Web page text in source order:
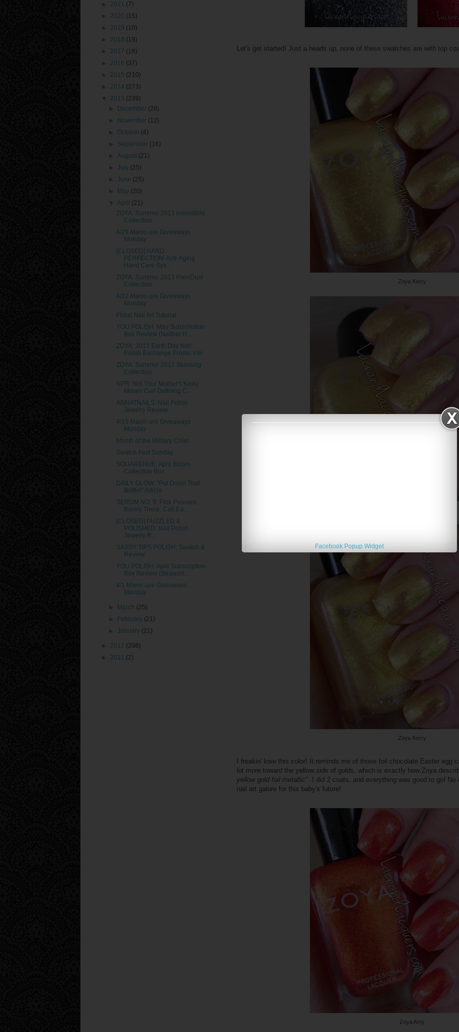
Let's get started! Just a heads up, none of these swatches are with top
Zoya Kerry
Zoya Kerry
I freakin' love this color! It reminds me of those foil chocolate Easter egg
lot more toward the yellow side of golds, which is exactly how Zoya
yellow gold foil metallic". I did 2 coats, and everything was good to go!
nail art galore for this baby's future!
Zoya Amy
Facebook Popup Widget
2021 (7)
2020 (15)
2019 (10)
2018 (19)
2017 (18)
2016 (37)
2015 (210)
2014 (273)
2013 (239)
December (28)
November (12)
October (4)
September (16)
►August (21)
July (25)
June (25)
May (20)
▼April (21)
ZOYA: Summer 2013 Irresistible
Collection
4/29 Manic-ure Giveaways
Monday
[CLOSED] HAND
PERFECTION: Anti-Aging
Hand Care Sys...
ZOYA: Summer 2013 PixieDust
Collection
4/22 Manic-ure Giveaways
Monday
Floral Nail Art Tutorial
YOU POLISH: May Subscription
Box Review (Neither H...
ZOYA: 2013 Earth Day Nail
Polish Exchange Promo Info
ZOYA: Summer 2013 Stunning
Collection
NPR: Not Your Mother's Kinky
Moves Curl Defining C...
ANNATNAILS: Nail Polish
Jewelry Review
4/15 Manic-ure Giveaways
Monday
Month of the Military Child
Swatch Fest Sunday
SQUAREHUE: April Bloom
Collection Box
DAILY GLOW: "Put Down That
Bottle!" Article
SERUM NO. 5: Pink Peonies,
Barely There, Call It a...
[CLOSED] PUZZLED &
POLISHED: Nail Polish
Jewelry R...
SASSY TIPS POLISH: Swatch &
Review
YOU POLISH: April Subscription
Box Review (Seawort...
4/1 Manic-ure Giveaways
Monday
March (25)
February (21)
January (21)
2012 (298)
2011 (2)